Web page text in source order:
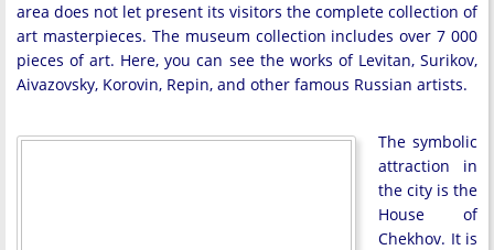
area does not let present its visitors the complete collection of
art masterpieces. The museum collection includes over 7 000
pieces of art. Here, you can see the works of Levitan, Surikov,
Aivazovsky, Korovin, Repin, and other famous Russian artists.
The symbolic
attraction in
the city is the
House of
Chekhov. It is